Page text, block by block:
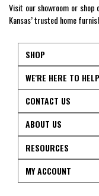
Visit our showroom or shop
Kansas’ trusted home
SHOP
WE'RE HERE TO HELP
CONTACT US
ABOUT US
RESOURCES
MY ACCOUNT